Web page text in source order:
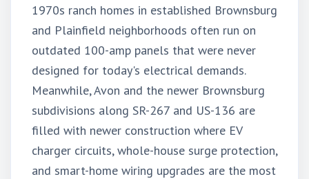
1970s ranch homes in established Brownsburg
and Plainfield neighborhoods often run on
outdated 100-amp panels that were never
designed for today's electrical demands.
Meanwhile, Avon and the newer Brownsburg
subdivisions along SR-267 and US-136 are
filled with newer construction where EV
charger circuits, whole-house surge protection,
and smart-home wiring upgrades are the most